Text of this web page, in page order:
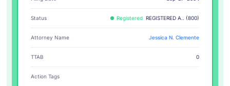
Status Registered REGISTERED A.. (800)
Attorney Name Jessica N. Clemente
TTAB 0
Action Tags